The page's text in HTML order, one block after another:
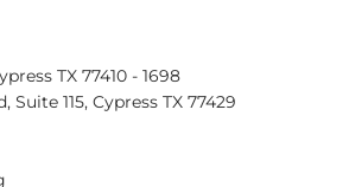
e
TX 77410 - 1698
Suite 115, Cypress TX 77429